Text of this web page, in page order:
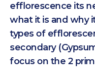
efflorescence its
what it is and why
types of
secondary
focus on the 2